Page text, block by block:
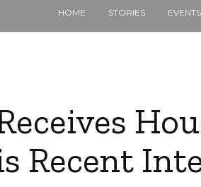
HOME STORIES EVENTS
Recent